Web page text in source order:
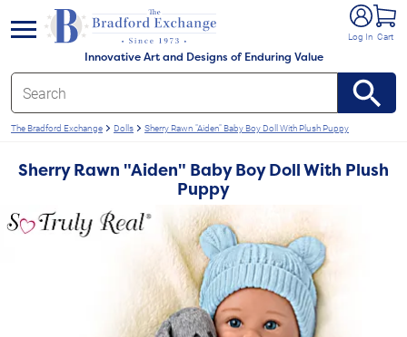
Innovative Art and Designs of Enduring Value
Log In Cart
menu
The Bradford Exchange Dolls Sherry Rawn "Aiden" Baby Boy Doll With Plush Puppy
Sherry Rawn "Aiden" Baby Boy Doll With Plush
Puppy